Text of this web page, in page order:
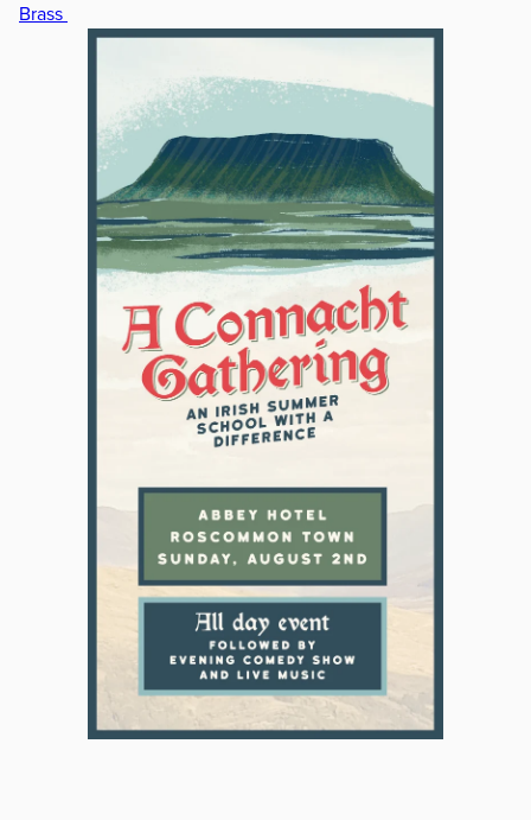
Brass